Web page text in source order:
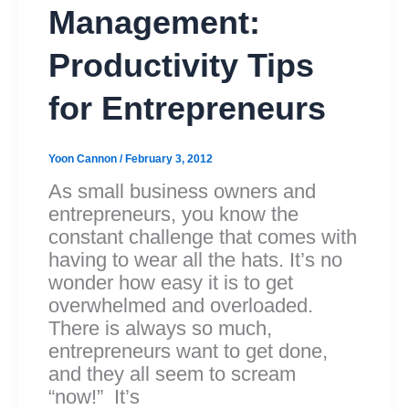
Management:
Productivity Tips
for Entrepreneurs
Yoon Cannon / February 3, 2012
As small business owners and
entrepreneurs, you know the
constant challenge that comes with
having to wear all the hats. It’s no
wonder how easy it is to get
overwhelmed and overloaded.
There is always so much,
entrepreneurs want to get done,
and they all seem to scream
“now!” It’s